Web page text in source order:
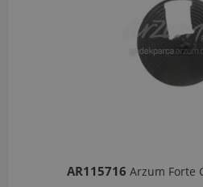
AR103206 Arzum Shake'N